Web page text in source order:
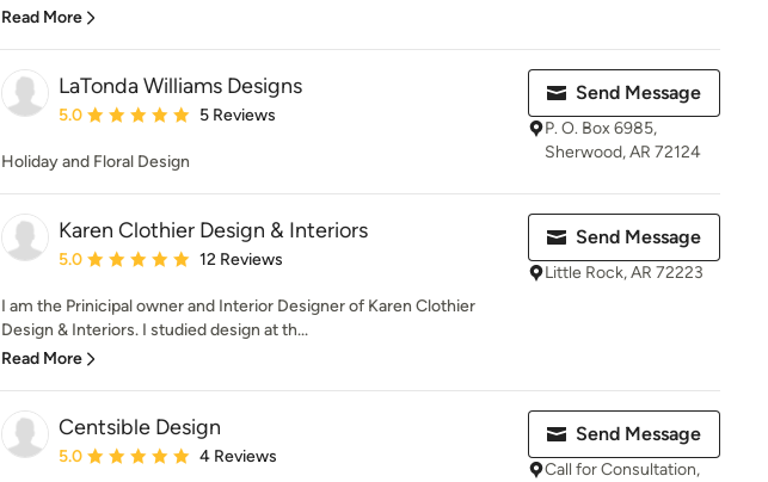
Read More
LaTonda Williams Designs
Average rating: 5 out of 5 stars
5.0 5 Reviews
Holiday and Floral Design
Send Message
P. O. Box 6985,
Sherwood, AR 72124
Karen Clothier Design & Interiors
Average rating: 5 out of 5 stars
5.0 12 Reviews
I am the Prinicipal owner and Interior Designer of Karen Clothier
Design & Interiors. I studied design at th...
Read More
Send Message
Little Rock, AR 72223
Centsible Design
Average rating: 5 out of 5 stars
5.0 4 Reviews
Send Message
Call for Consultation,